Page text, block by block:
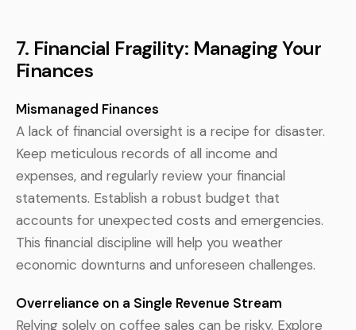
7. Financial Fragility: Managing Your
Finances
Mismanaged Finances
A lack of financial oversight is a recipe for disaster.
Keep meticulous records of all income and
expenses, and regularly review your financial
statements. Establish a robust budget that
accounts for unexpected costs and emergencies.
This financial discipline will help you weather
economic downturns and unforeseen challenges.
Overreliance on a Single Revenue Stream
Relying solely on coffee sales can be risky. Explore